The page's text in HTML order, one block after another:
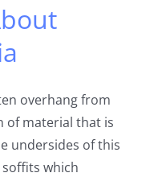
overhang from
of material that is
undersides of this
which